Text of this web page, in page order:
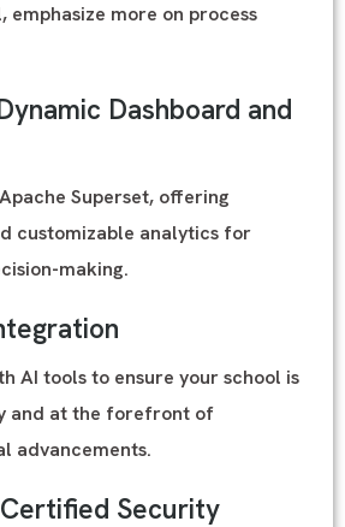
emphasize more on process
Dashboard and
Superset, offering
customizable analytics for
making.
AI tools to ensure your school is
and at the forefront of
advancements.
Security